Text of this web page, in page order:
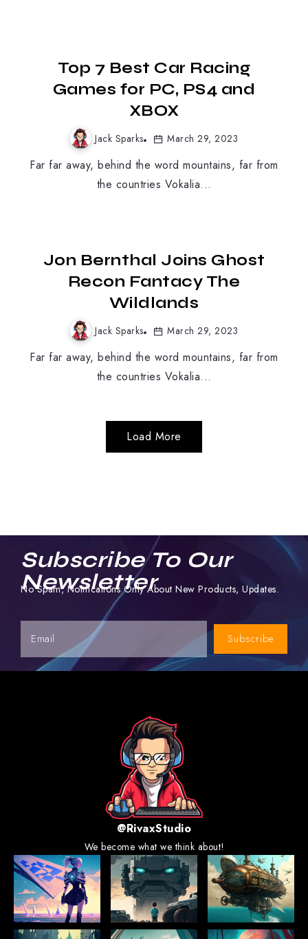
Top 7 Best Car Racing
Games for PC, PS4 and
XBOX
Jack Sparks March 29, 2023
Far far away, behind the word mountains, far from
the countries Vokalia...
Jon Bernthal Joins Ghost
Recon Fantacy The
Wildlands
Jack Sparks March 29, 2023
Far far away, behind the word mountains, far from
the countries Vokalia...
Load More
Subscribe To Our
Newsletter
No Spam, Notifications Only About New Products, Updates.
Subscribe
@RivaxStudio
We become what we think about!